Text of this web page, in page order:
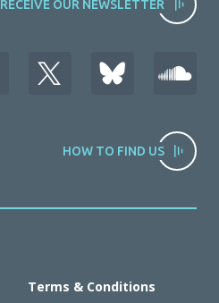
RECEIVE OUR NEWSLETTER
HOW TO FIND US
Terms & Conditions